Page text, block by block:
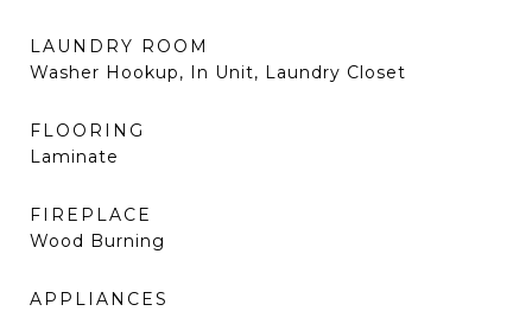
LAUNDRY ROOM
Washer Hookup, In Unit, Laundry Closet
FLOORING
Laminate
FIREPLACE
Wood Burning
APPLIANCES